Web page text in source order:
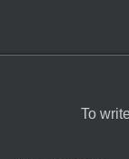
To